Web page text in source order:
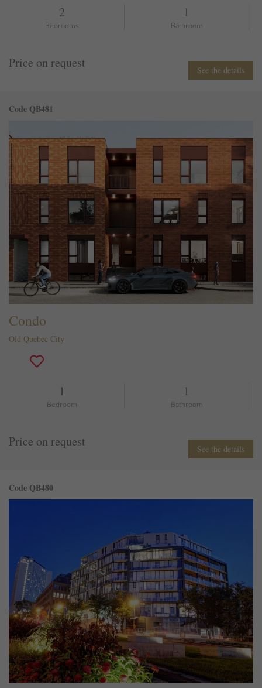
2
Bedrooms
1
Bathroom
Price on request See the details
Code QB481
Condo
Old Quebec City
1
Bedroom
1
Bathroom
Price on request See the details
Code QB480